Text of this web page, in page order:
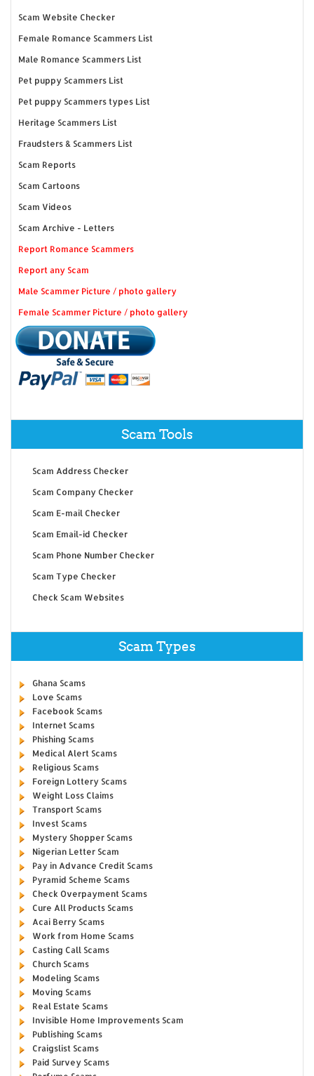
Scam Website Checker
Female Romance Scammers List
Male Romance Scammers List
Pet puppy Scammers List
Pet puppy Scammers types List
Heritage Scammers List
Fraudsters & Scammers List
Scam Reports
Scam Cartoons
Scam Videos
Scam Archive - Letters
Report Romance Scammers
Report any Scam
Male Scammer Picture / photo gallery
Female Scammer Picture / photo gallery
Scam Tools
Scam Address Checker
Scam Company Checker
Scam E-mail Checker
Scam Email-id Checker
Scam Phone Number Checker
Scam Type Checker
Check Scam Websites
Scam Types
Ghana Scams
Love Scams
Facebook Scams
Internet Scams
Phishing Scams
Medical Alert Scams
Religious Scams
Foreign Lottery Scams
Weight Loss Claims
Transport Scams
Invest Scams
Mystery Shopper Scams
Nigerian Letter Scam
Pay in Advance Credit Scams
Pyramid Scheme Scams
Check Overpayment Scams
Cure All Products Scams
Acai Berry Scams
Work from Home Scams
Casting Call Scams
Church Scams
Modeling Scams
Moving Scams
Real Estate Scams
Invisible Home Improvements Scam
Publishing Scams
Craigslist Scams
Paid Survey Scams